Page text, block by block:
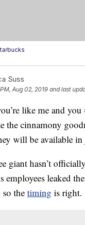
Suss
Aug 02, 2019 and last
like me and
the cinnamony
will be available
giant hasn’t
employees leaked
the timing is right.